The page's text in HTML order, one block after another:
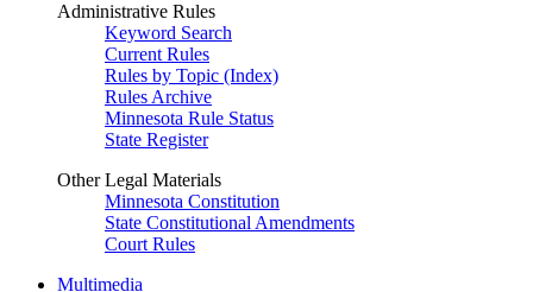
Administrative Rules
Keyword Search
Current Rules
Rules by Topic (Index)
Rules Archive
Minnesota Rule Status
State Register
Other Legal Materials
Minnesota Constitution
State Constitutional Amendments
Court Rules
Multimedia